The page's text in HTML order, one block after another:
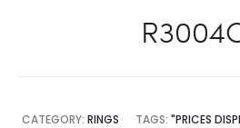
CATEGORY: RINGS TAGS: "PRICES